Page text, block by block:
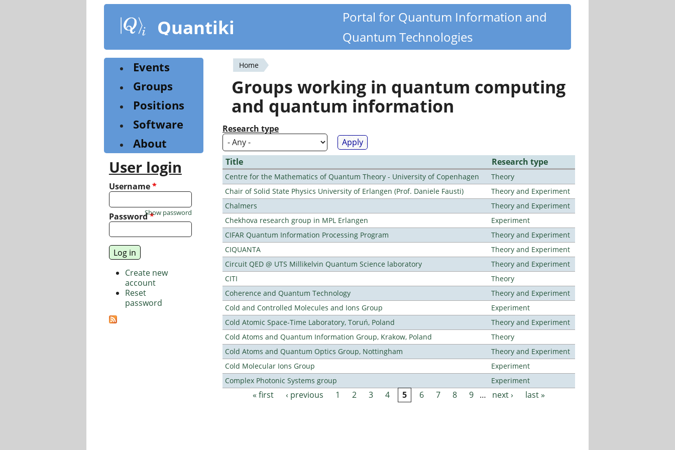
content
Quantiki
Portal for Quantum Information and
Quantum Technologies
You
are
here
Home
Groups working in quantum computing
and quantum information
Research type
Title Research type
Centre for the Mathematics of Quantum Theory - University of Copenhagen
Theory
Chair of Solid State Physics University of Erlangen (Prof. Daniele Fausti)
Theory and Experiment
Chalmers
Theory and Experiment
Chekhova research group in MPL Erlangen
Experiment
CIFAR Quantum Information Processing Program
Theory and Experiment
CIQUANTA
Theory and Experiment
Circuit QED @ UTS Millikelvin Quantum Science laboratory
Theory and Experiment
CITI
Theory
Coherence and Quantum Technology
Theory and Experiment
Cold and Controlled Molecules and Ions Group
Experiment
Cold Atomic Space-Time Laboratory, Toruń, Poland
Theory and Experiment
Cold Atoms and Quantum Information Group, Krakow, Poland
Theory
Cold Atoms and Quantum Optics Group, Nottingham
Theory and Experiment
Cold Molecular Ions Group
Experiment
Complex Photonic Systems group
Experiment
Pages« first ‹ previous 1 2 3 4 5 6 7 8 9 … next › last »
Events
Groups
Positions
Software
About
User login
Username*
Password*
Show password
Create new
account
Reset
password